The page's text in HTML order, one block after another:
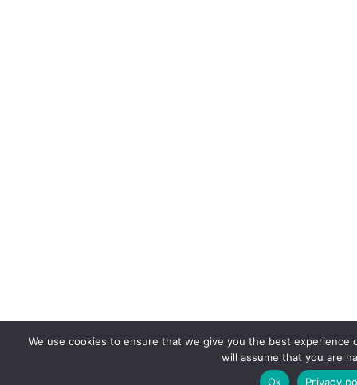
We use cookies to ensure that we give you the best
will assume that you are
Ok
Privacy